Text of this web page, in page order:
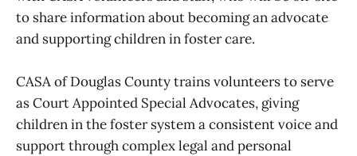
to share information about becoming an advocate
and supporting children in foster care.
CASA of Douglas County trains volunteers to serve
as Court Appointed Special Advocates, giving
children in the foster system a consistent voice and
support through complex legal and personal